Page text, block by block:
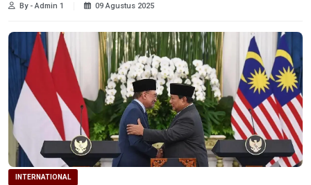
By - Admin 1 09 Agustus 2025
INTERNATIONAL